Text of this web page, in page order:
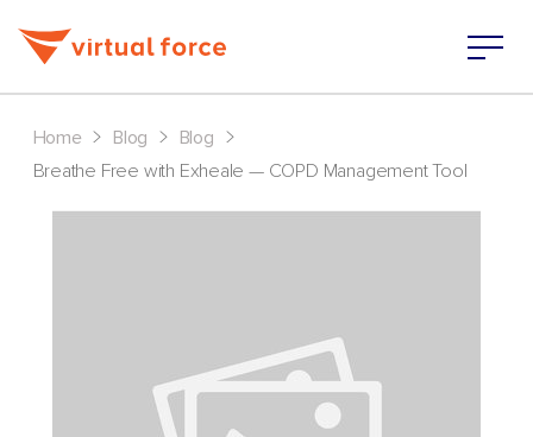
Home > Blog > Blog >
Breathe Free with Exheale — COPD Management Tool